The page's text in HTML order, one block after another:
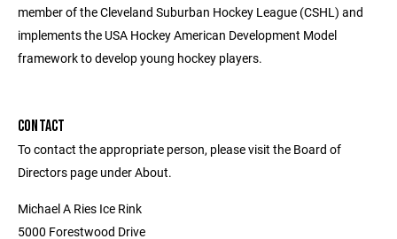
member of the Cleveland Suburban Hockey League (CSHL) and
implements the USA Hockey American Development Model
framework to develop young hockey players.
CONTACT
To contact the appropriate person, please visit the Board of
Directors page under About.
Michael A Ries Ice Rink
5000 Forestwood Drive